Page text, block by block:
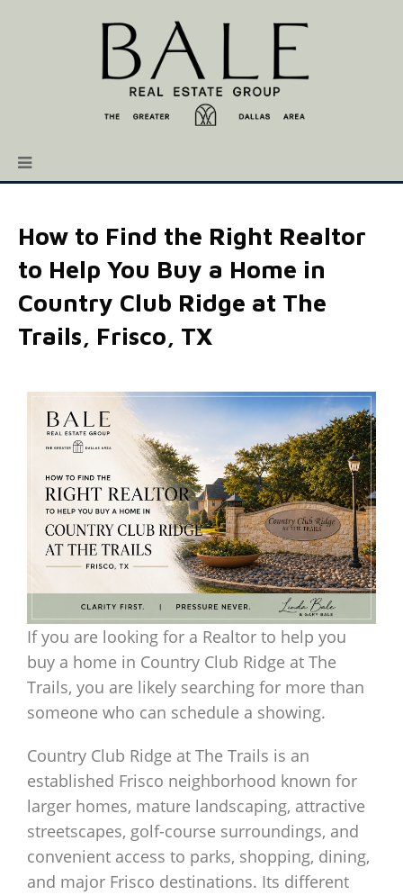
How to Find the Right Realtor
to Help You Buy a Home in
Country Club Ridge at The
Trails, Frisco, TX
If you are looking for a Realtor to help you
buy a home in Country Club Ridge at The
Trails, you are likely searching for more than
someone who can schedule a showing.
Country Club Ridge at The Trails is an
established Frisco neighborhood known for
larger homes, mature landscaping, attractive
streetscapes, golf-course surroundings, and
convenient access to parks, shopping, dining,
and major Frisco destinations. Its different